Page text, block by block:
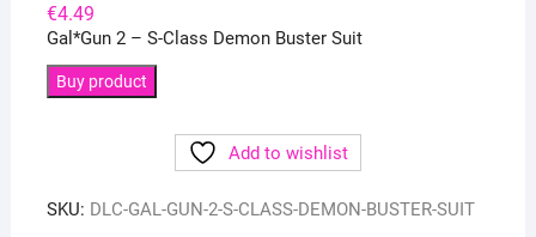
€4.49
Gal*Gun 2 – S-Class Demon Buster Suit
Buy product
Add to wishlist
SKU: DLC-GAL-GUN-2-S-CLASS-DEMON-BUSTER-SUIT